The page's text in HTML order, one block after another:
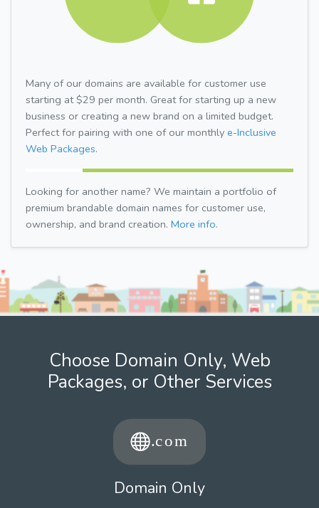
Many of our domains are available for customer use
starting at $29 per month. Great for starting up a new
business or creating a new brand on a limited budget.
Perfect for pairing with one of our monthly e-Inclusive
Web Packages.
Looking for another name? We maintain a portfolio of
premium brandable domain names for customer use,
ownership, and brand creation. More info.
Choose Domain Only, Web
Packages, or Other Services
Domain Only